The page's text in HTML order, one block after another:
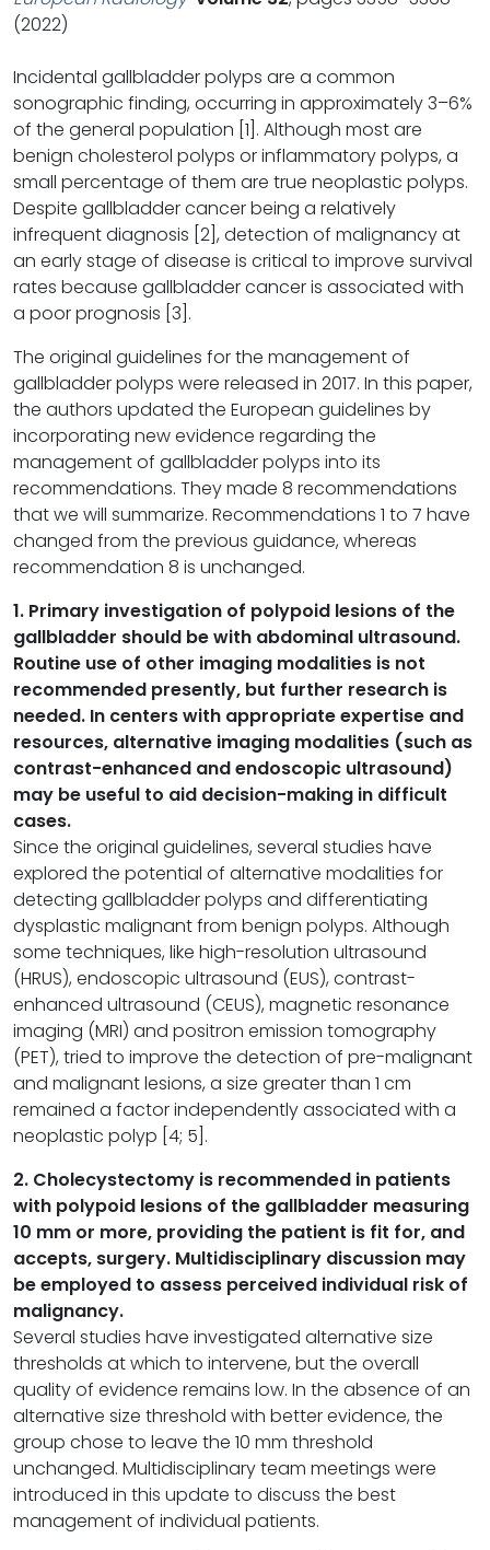
(2022)
Incidental gallbladder polyps are a common
sonographic finding, occurring in approximately 3–6%
of the general population [1]. Although most are
benign cholesterol polyps or inflammatory polyps, a
small percentage of them are true neoplastic polyps.
Despite gallbladder cancer being a relatively
infrequent diagnosis [2], detection of malignancy at
an early stage of disease is critical to improve survival
rates because gallbladder cancer is associated with
a poor prognosis [3].
The original guidelines for the management of
gallbladder polyps were released in 2017. In this paper,
the authors updated the European guidelines by
incorporating new evidence regarding the
management of gallbladder polyps into its
recommendations. They made 8 recommendations
that we will summarize. Recommendations 1 to 7 have
changed from the previous guidance, whereas
recommendation 8 is unchanged.
1. Primary investigation of polypoid lesions of the
gallbladder should be with abdominal ultrasound.
Routine use of other imaging modalities is not
recommended presently, but further research is
needed. In centers with appropriate expertise and
resources, alternative imaging modalities (such as
contrast-enhanced and endoscopic ultrasound)
may be useful to aid decision-making in difficult
cases.
Since the original guidelines, several studies have
explored the potential of alternative modalities for
detecting gallbladder polyps and differentiating
dysplastic malignant from benign polyps. Although
some techniques, like high-resolution ultrasound
(HRUS), endoscopic ultrasound (EUS), contrast-
enhanced ultrasound (CEUS), magnetic resonance
imaging (MRI) and positron emission tomography
(PET), tried to improve the detection of pre-malignant
and malignant lesions, a size greater than 1 cm
remained a factor independently associated with a
neoplastic polyp [4; 5].
2. Cholecystectomy is recommended in patients
with polypoid lesions of the gallbladder measuring
10 mm or more, providing the patient is fit for, and
accepts, surgery. Multidisciplinary discussion may
be employed to assess perceived individual risk of
malignancy.
Several studies have investigated alternative size
thresholds at which to intervene, but the overall
quality of evidence remains low. In the absence of an
alternative size threshold with better evidence, the
group chose to leave the 10 mm threshold
unchanged. Multidisciplinary team meetings were
introduced in this update to discuss the best
management of individual patients.